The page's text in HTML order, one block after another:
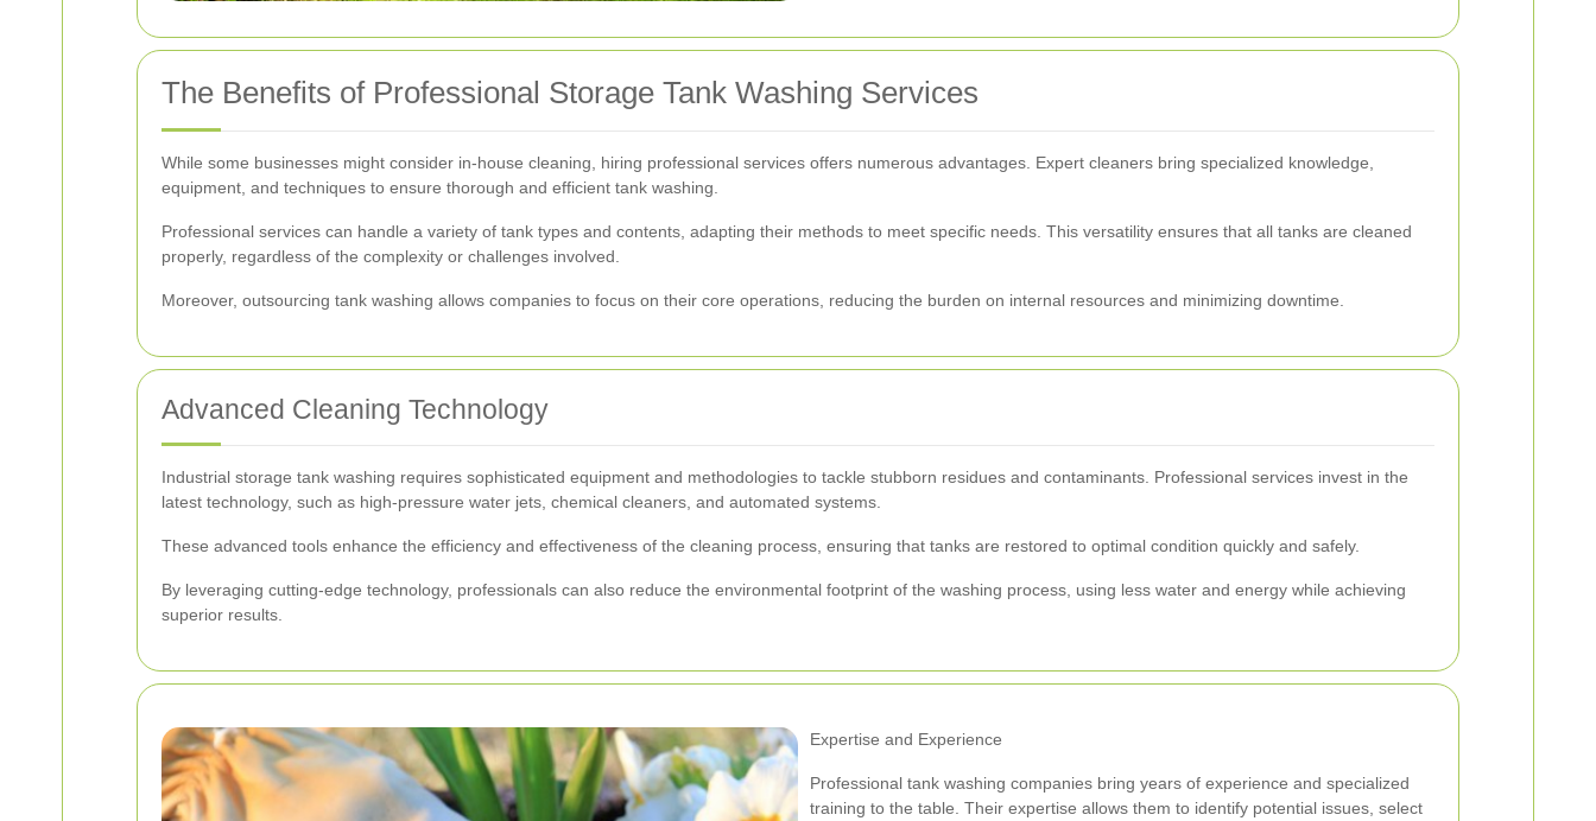
The Benefits of Professional Storage Tank Washing Services
While some businesses might consider in-house cleaning, hiring professional services offers numerous advantages. Expert cleaners bring specialized knowledge,
equipment, and techniques to ensure thorough and efficient tank washing.
Professional services can handle a variety of tank types and contents, adapting their methods to meet specific needs. This versatility ensures that all tanks are cleaned
properly, regardless of the complexity or challenges involved.
Moreover, outsourcing tank washing allows companies to focus on their core operations, reducing the burden on internal resources and minimizing downtime.
Advanced Cleaning Technology
Industrial storage tank washing requires sophisticated equipment and methodologies to tackle stubborn residues and contaminants. Professional services invest in the
latest technology, such as high-pressure water jets, chemical cleaners, and automated systems.
These advanced tools enhance the efficiency and effectiveness of the cleaning process, ensuring that tanks are restored to optimal condition quickly and safely.
By leveraging cutting-edge technology, professionals can also reduce the environmental footprint of the washing process, using less water and energy while achieving
superior results.
Expertise and Experience
Professional tank washing companies bring years of experience and specialized
training to the table. Their expertise allows them to identify potential issues, select